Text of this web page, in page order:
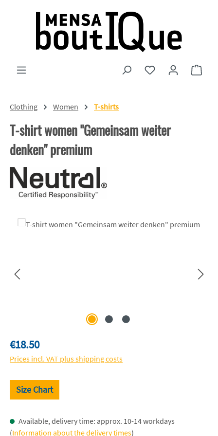
Skip to main content
You have 0 wishlist
Clothing Women T-shirts
T-shirt women "Gemeinsam weiter
denken" premium
Skip image gallery
Regular price:
€18.50
Prices incl. VAT plus shipping costs
Size Chart
Available, delivery time: approx. 10-14 workdays
(Information about the delivery times)